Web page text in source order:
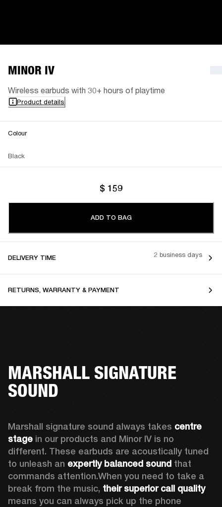
MINOR IV
Wireless earbuds with 30+ hours of playtime
Product details
Colour
Black
$ 159
ADD TO BAG
DELIVERY TIME 2 business days
RETURNS, WARRANTY & PAYMENT
MARSHALL SIGNATURE
SOUND
Marshall signature sound always takes centre
stage in our products and Minor IV is no
different. These earbuds are acoustically tuned
to unleash an expertly balanced sound that
commands attention.When you need to take a
break from the music, their superior call quality
means you can always pick up the phone